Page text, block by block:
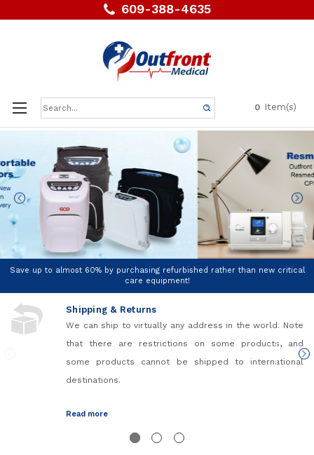
609-388-4635
0 Item(s)
Search
Keyword:
Save up to almost 60% by purchasing refurbished rather than new critical
care equipment!
Shipping & Returns
We can ship to virtually any address in the world. Note
that there are restrictions on some products, and
some products cannot be shipped to international
destinations.
Read more